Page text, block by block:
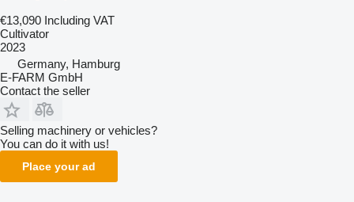
€13,090 Including VAT
Cultivator
2023
Germany, Hamburg
E-FARM GmbH
Contact the seller
Selling machinery or vehicles?
You can do it with us!
Place your ad